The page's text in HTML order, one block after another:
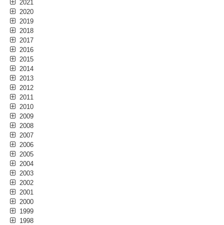
2021
2020
2019
2018
2017
2016
2015
2014
2013
2012
2011
2010
2009
2008
2007
2006
2005
2004
2003
2002
2001
2000
1999
1998